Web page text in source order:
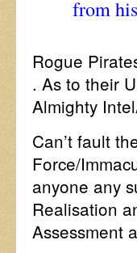
from
Rogue
. As to their
Almighty
Can’t fault
Force/
anyone any
Realisation
Assessment